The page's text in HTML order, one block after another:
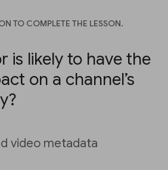
TO COMPLETE THE LESSON.
is likely to have the
on a channel’s
video metadata